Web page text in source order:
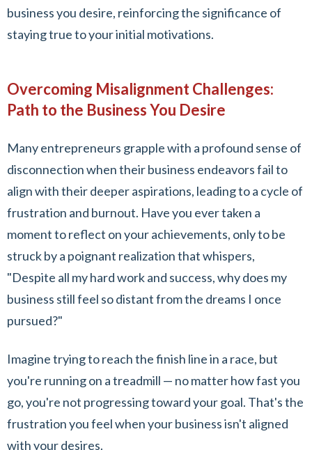
business you desire, reinforcing the significance of
staying true to your initial motivations.
Overcoming Misalignment Challenges:
Path to the Business You Desire
Many entrepreneurs grapple with a profound sense of
disconnection when their business endeavors fail to
align with their deeper aspirations, leading to a cycle of
frustration and burnout. Have you ever taken a
moment to reflect on your achievements, only to be
struck by a poignant realization that whispers,
"Despite all my hard work and success, why does my
business still feel so distant from the dreams I once
pursued?"
Imagine trying to reach the finish line in a race, but
you're running on a treadmill — no matter how fast you
go, you're not progressing toward your goal. That's the
frustration you feel when your business isn't aligned
with your desires.